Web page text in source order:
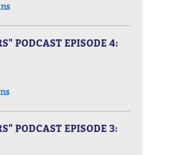
PODCAST EPISODE 4:
PODCAST EPISODE 3: